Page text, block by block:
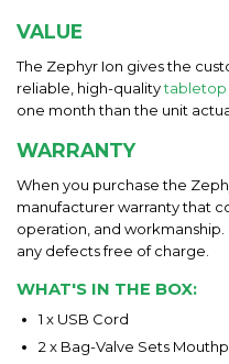
VALUE
The Zephyr Ion gives the
reliable, high-qualitytabletop
one month than the unit
WARRANTY
When you purchase the
manufacturer warranty that
operation, and
any defects free of charge.
WHAT'S IN THE BOX:
1 x USB Cord
2 x Bag-Valve Sets